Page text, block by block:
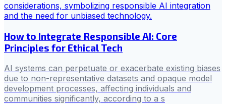
How to Integrate Responsible AI: Core
Principles for Ethical Tech
AI systems can perpetuate or exacerbate existing biases
due to non-representative datasets and opaque model
development processes, affecting individuals and
communities significantly, according to a s